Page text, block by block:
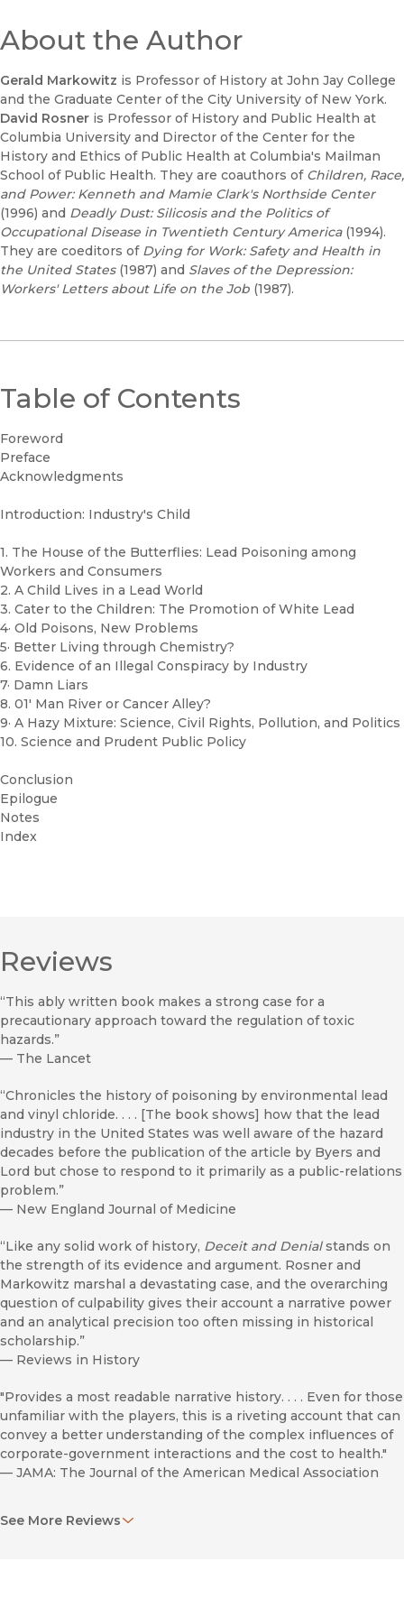
About the Author
Gerald Markowitz is Professor of History at John Jay College
and the Graduate Center of the City University of New York.
David Rosner is Professor of History and Public Health at
Columbia University and Director of the Center for the
History and Ethics of Public Health at Columbia's Mailman
School of Public Health. They are coauthors of Children, Race,
and Power: Kenneth and Mamie Clark's Northside Center
(1996) and Deadly Dust: Silicosis and the Politics of
Occupational Disease in Twentieth Century America (1994).
They are coeditors of Dying for Work: Safety and Health in
the United States (1987) and Slaves of the Depression:
Workers' Letters about Life on the Job (1987).
Table of Contents
Foreword
Preface
Acknowledgments
Introduction: Industry's Child
1. The House of the Butterflies: Lead Poisoning among
Workers and Consumers
2. A Child Lives in a Lead World
3. Cater to the Children: The Promotion of White Lead
4· Old Poisons, New Problems
5· Better Living through Chemistry?
6. Evidence of an Illegal Conspiracy by Industry
7· Damn Liars
8. 01' Man River or Cancer Alley?
9· A Hazy Mixture: Science, Civil Rights, Pollution, and Politics
10. Science and Prudent Public Policy
Conclusion
Epilogue
Notes
Index
Reviews
“This ably written book makes a strong case for a
precautionary approach toward the regulation of toxic
hazards.”
— The Lancet
“Chronicles the history of poisoning by environmental lead
and vinyl chloride. . . . [The book shows] how that the lead
industry in the United States was well aware of the hazard
decades before the publication of the article by Byers and
Lord but chose to respond to it primarily as a public-relations
problem.”
— New England Journal of Medicine
“Like any solid work of history, Deceit and Denialstands on
the strength of its evidence and argument. Rosner and
Markowitz marshal a devastating case, and the overarching
question of culpability gives their account a narrative power
and an analytical precision too often missing in historical
scholarship.”
— Reviews in History
"Provides a most readable narrative history. . . . Even for those
unfamiliar with the players, this is a riveting account that can
convey a better understanding of the complex influences of
corporate-government interactions and the cost to health."
— JAMA: The Journal of the American Medical Association
of combating a well-funded corporate culture.”
See More Reviews